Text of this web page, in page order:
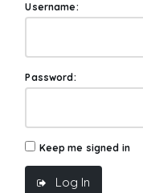
Username:
Password:
Keep me signed in
Log In